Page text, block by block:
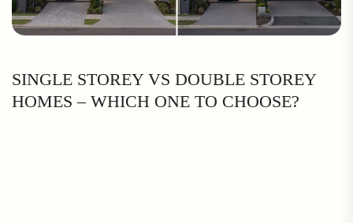
SINGLE STOREY VS DOUBLE STOREY
HOMES – WHICH ONE TO CHOOSE?